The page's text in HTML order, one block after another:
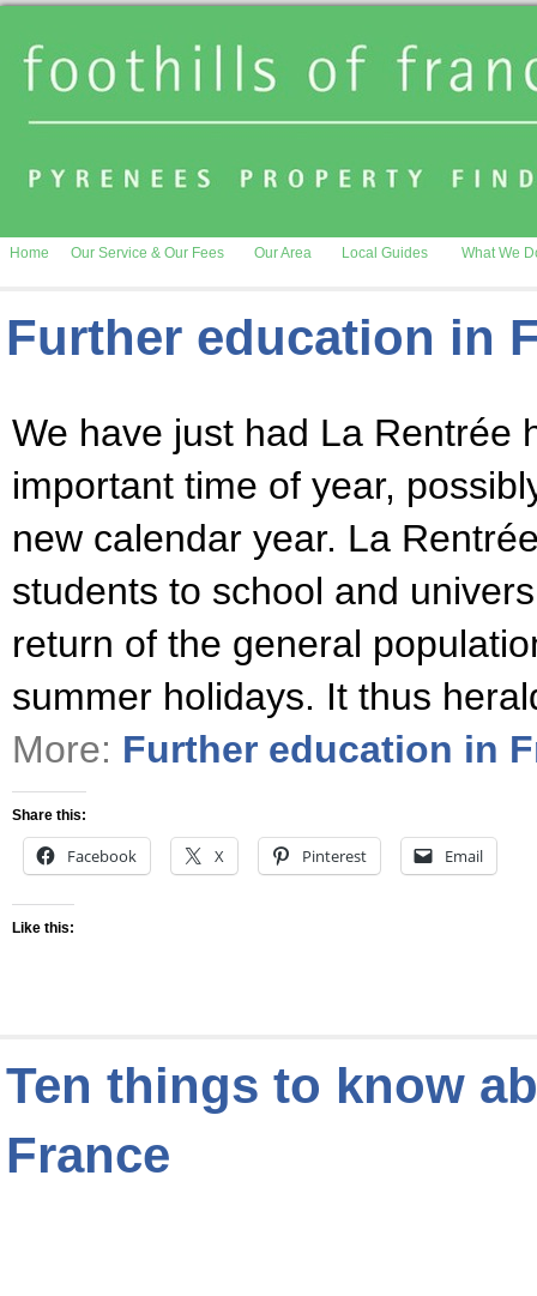
Home Our Service & Our Fees Our Area Local Guides What We
Further education in
We have just had La Rentrée
important time of year,
new calendar year. La
students to school and
return of the general
summer holidays. It thus
More: Further education in
Share this:
Facebook X Pinterest Email
Like this:
Ten things to know
France